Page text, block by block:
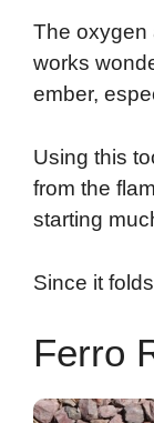
The oxygen
works
ember,
Using this
from the
starting
Since it
Ferro